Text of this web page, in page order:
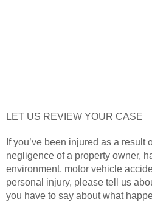
LET US REVIEW YOUR CASE
If you’ve been injured as a result
negligence of a property owner,
environment, motor vehicle
personal injury, please tell us
you have to say about what